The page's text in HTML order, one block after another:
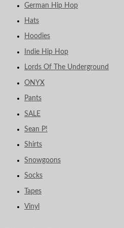
German Hip Hop
Hats
Hoodies
Indie Hip Hop
Lords Of The Underground
ONYX
Pants
SALE
Sean P!
Shirts
Snowgoons
Socks
Tapes
Vinyl